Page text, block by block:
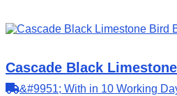
Cascade Black
&#9951; With in 10 Working